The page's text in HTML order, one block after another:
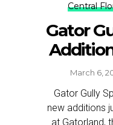
Central
Gator
March 6,
Gator Gully
new additions
at Gatorland,